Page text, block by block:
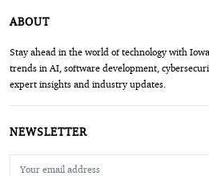
ABOUT
Stay ahead in the world of technology with
trends in AI, software development,
expert insights and industry updates.
NEWSLETTER